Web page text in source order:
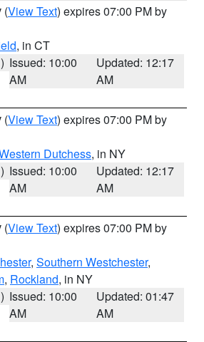
(View Text) expires 07:00 PM by
, in CT
Issued: 10:00
AM
Updated: 12:17
AM
(View Text) expires 07:00 PM by
Dutchess, in NY
Issued: 10:00
AM
Updated: 12:17
AM
(View Text) expires 07:00 PM by
, Southern Westchester,
, Rockland, in NY
Issued: 10:00
AM
Updated: 01:47
AM